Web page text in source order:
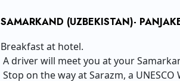
SAMARKAND (UZBEKISTAN)-
Breakfast at hotel.
A driver will meet you at your
Stop on the way at Sarazm, a